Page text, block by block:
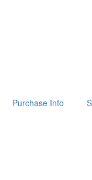
Purchase Info